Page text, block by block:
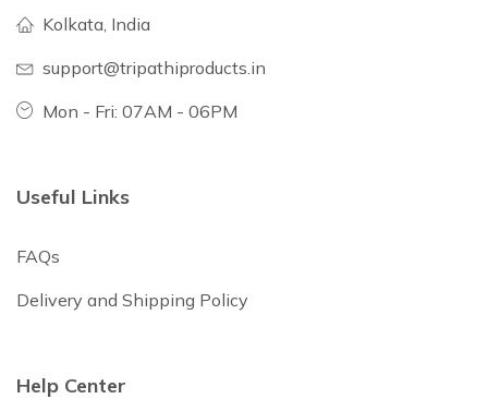
Kolkata, India
support@tripathiproducts.in
Mon - Fri: 07AM - 06PM
Useful Links
FAQs
Delivery and Shipping Policy
Help Center